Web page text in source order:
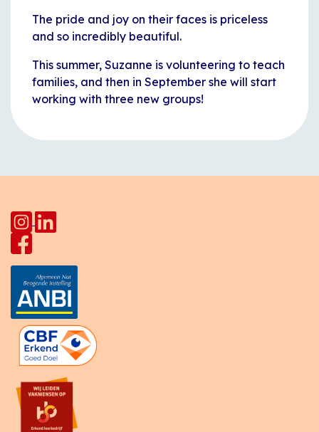
The pride and joy on their faces is priceless
and so incredibly beautiful.
This summer, Suzanne is volunteering to teach
families, and then in September she will start
working with three new groups!